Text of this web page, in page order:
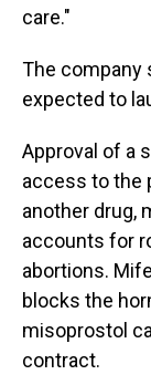
care."
The company
expected to
Approval of a
access to the
another drug,
accounts for
abortions.
blocks the
misoprostol
contract.